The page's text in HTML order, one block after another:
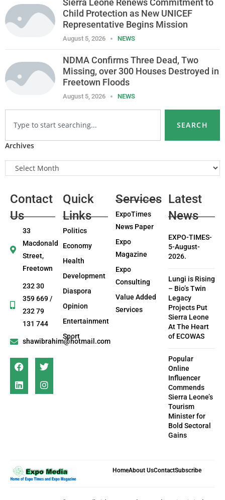
Sierra Leone Renews Commitment to
Child Protection as New UNICEF
Representative Begins Mission
August 5, 2026 NEWS
NDMA Confirms Three Dead, Two
Missing, over 300 Houses Destroyed in
Freetown Floods
August 5, 2026 NEWS
SEARCH
Archives
Contact
Us
33
Macdonald
Street,
Freetown
232 30
359 669 /
232 79
131 744
shawibrahim@hotmail.com
Quick
Links
Politics
Economy
Health
Development
Diaspora
Opinion
Entertainment
Sport
Services
ExpoTimes
News Paper
Expo
Magazine
Expo
Consulting
Value Added
Services
Latest
News
EXPO-TIMES-
5-August-
2026.
Lungi is Rising
– Bio’s Twin
Legacy
Projects Put
Sierra Leone
At The Heart
of ECOWAS
Popular
Online
Influencer
Commends
Sierra Leone’s
Tourism
Minister for
Bold Sectoral
Gains
HomeAbout UsContactSubscribe